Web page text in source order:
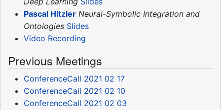
Pascal Hitzler Neural-Symbolic Integration and
Ontologies Slides
Video Recording
Previous Meetings
ConferenceCall 2021 02 17
ConferenceCall 2021 02 10
ConferenceCall 2021 02 03